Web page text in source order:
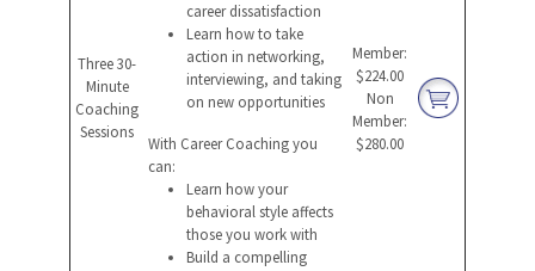
Three 30-
Minute
Coaching
Sessions
career dissatisfaction
Learn how to take
action in networking,
interviewing, and taking
on new opportunities
With Career Coaching you
can:
Learn how your
behavioral style affects
those you work with
Build a compelling
Member:
$224.00
Non
Member:
$280.00